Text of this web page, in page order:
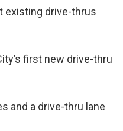
existing drive-thrus
first new drive-thru
and a drive-thru lane